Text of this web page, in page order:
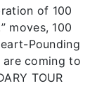
of 100
moves, 100
Pounding
coming to
TOUR